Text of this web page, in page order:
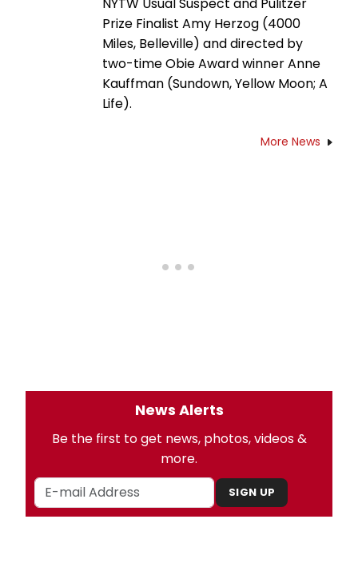
Prize Finalist Amy Herzog (4000
Miles, Belleville) and directed by
two-time Obie Award winner Anne
Kauffman (Sundown, Yellow Moon; A
Life).
More News
News Alerts
Be the first to get news, photos, videos &
more.
SIGN UP